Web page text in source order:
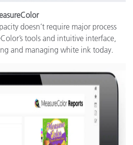
doesn’t require major process
tools and intuitive interface,
and managing white ink today.